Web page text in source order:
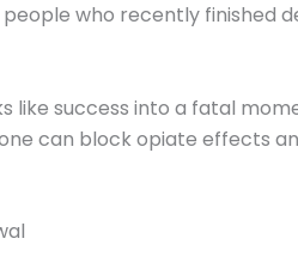
who recently finished
like success into a fatal
can block opiate effects